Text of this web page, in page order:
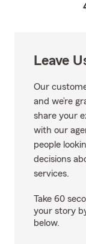
Leave
Our
and we’re
share your
with our
people
decisions
services.
Take 60
your story
below.